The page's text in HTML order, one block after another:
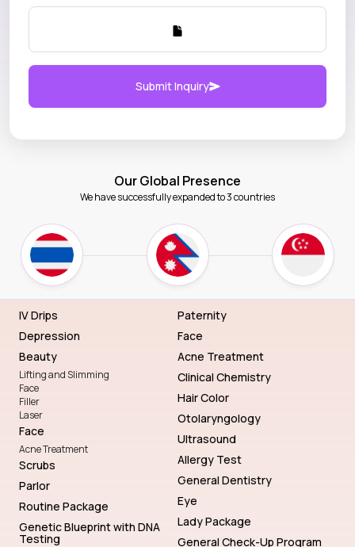
Submit Inquiry
Our Global Presence
We have successfully expanded to 3 countries
IV Drips
Depression
Beauty
Lifting and Slimming
Face
Filler
Laser
Face
Acne Treatment
Scrubs
Parlor
Routine Package
Genetic Blueprint with DNA
Testing
Paternity
Face
Acne Treatment
Clinical Chemistry
Hair Color
Otolaryngology
Ultrasound
Allergy Test
General Dentistry
Eye
Lady Package
General Check-Up Program